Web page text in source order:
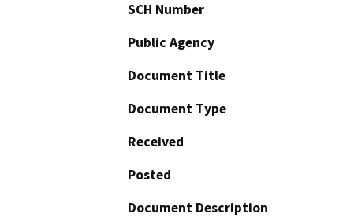
SCH Number
Public Agency
Document Title
Document Type
Received
Posted
Document Description